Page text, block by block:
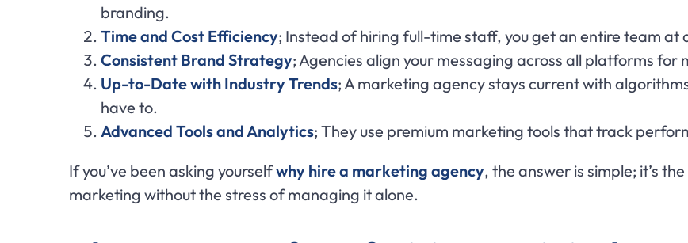
branding.
Time and Cost Efficiency; Instead of hiring full-time staff, you get an entire team at
Consistent Brand Strategy; Agencies align your messaging across all platforms for
Up-to-Date with Industry Trends; A marketing agency stays current with
have to.
Advanced Tools and Analytics; They use premium marketing tools that track
If you’ve been asking yourselfwhy hire a marketing agency, the answer is simple; it’s
marketing without the stress of managing it alone.